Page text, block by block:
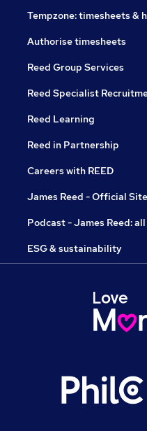
Tempzone: timesheets &
Authorise timesheets
Reed Group Services
Reed Specialist
Reed Learning
Reed in Partnership
Careers with REED
James Reed - Official Site
Podcast - James Reed:
ESG & sustainability